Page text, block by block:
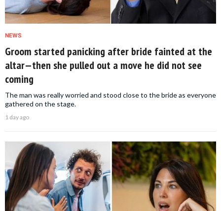
NEWS
Groom started panicking after bride fainted at the
altar—then she pulled out a move he did not see
coming
The man was really worried and stood close to the bride as everyone
gathered on the stage.
1 day ago